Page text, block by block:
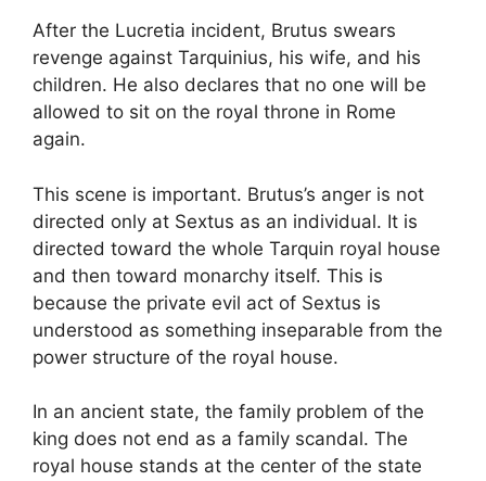
After the Lucretia incident, Brutus swears
revenge against Tarquinius, his wife, and his
children. He also declares that no one will be
allowed to sit on the royal throne in Rome
again.
This scene is important. Brutus’s anger is not
directed only at Sextus as an individual. It is
directed toward the whole Tarquin royal house
and then toward monarchy itself. This is
because the private evil act of Sextus is
understood as something inseparable from the
power structure of the royal house.
In an ancient state, the family problem of the
king does not end as a family scandal. The
royal house stands at the center of the state